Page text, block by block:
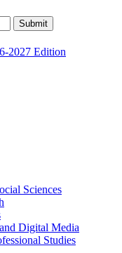
Submit
2027 Edition
Sciences
Digital Media
Studies